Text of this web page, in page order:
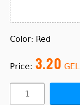
Color: Red
Price: 3.20 GEL